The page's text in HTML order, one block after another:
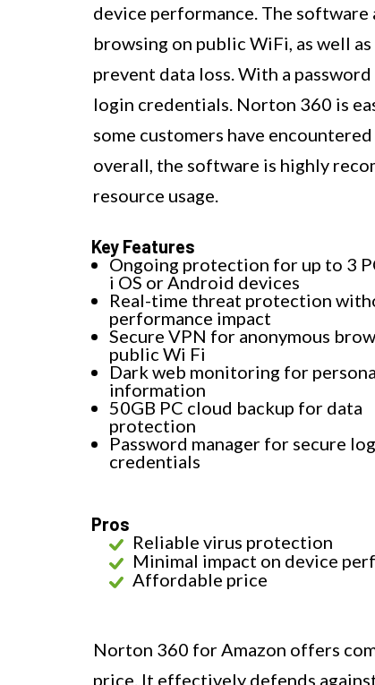
device performance. The software
browsing on public WiFi, as well
prevent data loss. With a
login credentials. Norton 360 is
some customers have
overall, the software is highly
resource usage.
Key Features
Ongoing protection for up to 3
i OS or Android devices
Real-time threat protection
performance impact
Secure VPN for anonymous
public Wi Fi
Dark web monitoring for
information
50GB PC cloud backup for data
protection
Password manager for secure
credentials
Pros
Reliable virus protection
Minimal impact on device
Affordable price
Norton 360 for Amazon offers
price. It effectively defends